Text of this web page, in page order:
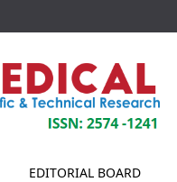
EDITORIAL BOARD